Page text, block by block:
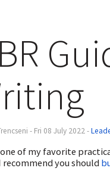
- Fri 08 July 2022 -
of my favorite
recommend you should